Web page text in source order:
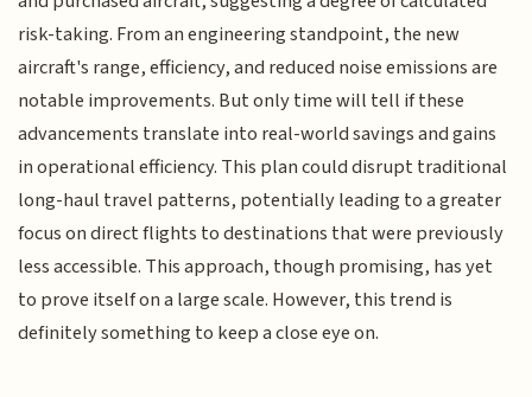
risk-taking. From an engineering standpoint, the new
aircraft's range, efficiency, and reduced noise emissions are
notable improvements. But only time will tell if these
advancements translate into real-world savings and gains
in operational efficiency. This plan could disrupt traditional
long-haul travel patterns, potentially leading to a greater
focus on direct flights to destinations that were previously
less accessible. This approach, though promising, has yet
to prove itself on a large scale. However, this trend is
definitely something to keep a close eye on.